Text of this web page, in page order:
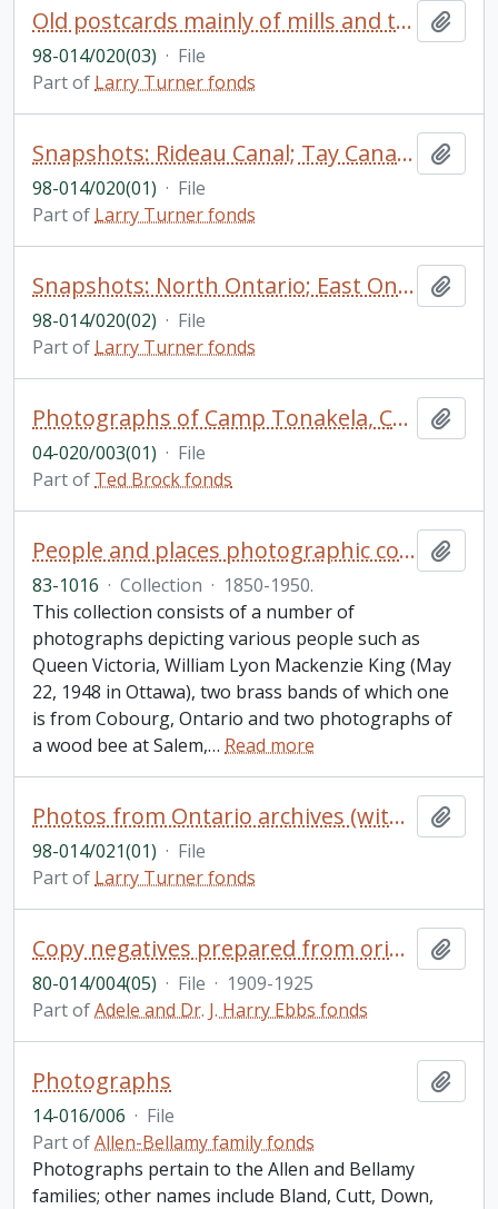
Old postcards mainly of mills and towns in Ontario; historical photos Boyd Lumber Company; snapshots: Brockville with negatives; Loyalist related photos
98-014/020(03) · File
Part of Larry Turner fonds
Snapshots: Rideau Canal; Tay Canal; Rideau Lake; Merrickville; Burret's Rapids; Brantford; Toronto; Galt; Lunsdale; Lundridge (identified)
98-014/020(01) · File
Part of Larry Turner fonds
Snapshots: North Ontario; East Ontario South of Rideau; Perth; Glenora; East Ontario North of Rideau; Quinte; Mills (identified)
98-014/020(02) · File
Part of Larry Turner fonds
Photographs of Camp Tonakela, Camp personnel, and of the founder, Wallace Forgie
04-020/003(01) · File
Part of Ted Brock fonds
People and places photographic collection
83-1016 · Collection · 1850-1950.
This collection consists of a number of
photographs depicting various people such as
Queen Victoria, William Lyon Mackenzie King (May
22, 1948 in Ottawa), two brass bands of which one
is from Cobourg, Ontario and two photographs of
a wood bee at Salem,… Read more
Photos from Ontario archives (with reference numbers): Lakeshore Lodge (3); Glenora (2); Ferry "Quinte" (7); Fish Hatchery (1); Photos from National Archives of Canada (20 unidentified photos with reference numbers, probably Merrickville); Town of Merrickville; map of Wolford Twp.; unidentified photo
98-014/021(01) · File
Part of Larry Turner fonds
Copy negatives prepared from originals in the Ebbs photograph collection. Scenes from: Camp Couchiching, n.d., 1909 to 1910, 21 negatives; Camp Ahmek, 1922, 1924, 2 negatives; Camp Wapomeo, 1924 to 1925, 2 negatives; YMCA Camp Kenora, n.d., 1 negative (Young Taylor Statten); Camp Wawanda, n.d., 2 negatives; Camp Elphinstone (earliest YMCA camp in British Columbia), n.d., 4 negatives
80-014/004(05) · File · 1909-1925
Part ofAdele and Dr. J. Harry Ebbs fonds
Photographs
14-016/006 · File
Part ofAllen-Bellamy family fonds
Photographs pertain to the Allen and Bellamy
families; other names include Bland, Cutt, Down,